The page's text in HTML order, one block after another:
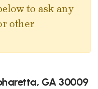
to ask any
other
GA 30009